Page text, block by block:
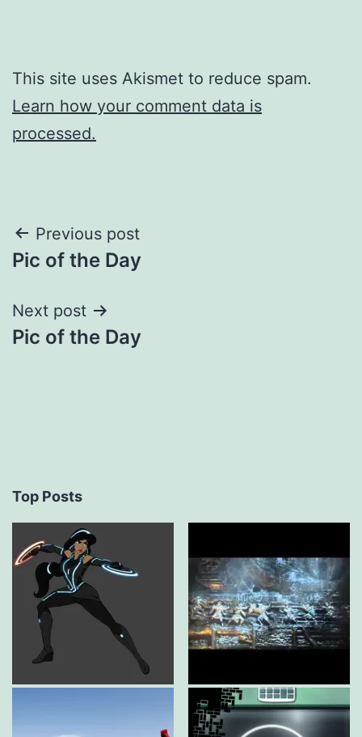
This site uses Akismet to reduce spam.
Learn how your comment data is
processed.
Post
navigation
Previous post
Pic of the Day
Next post
Pic of the Day
Top Posts